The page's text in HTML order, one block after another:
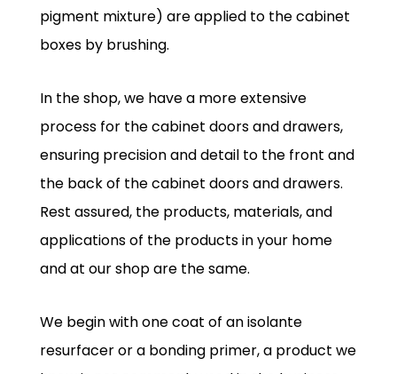
pigment mixture) are applied to the cabinet
boxes by brushing.
In the shop, we have a more extensive
process for the cabinet doors and drawers,
ensuring precision and detail to the front and
the back of the cabinet doors and drawers.
Rest assured, the products, materials, and
applications of the products in your home
and at our shop are the same.
We begin with one coat of an isolante
resurfacer or a bonding primer, a product we